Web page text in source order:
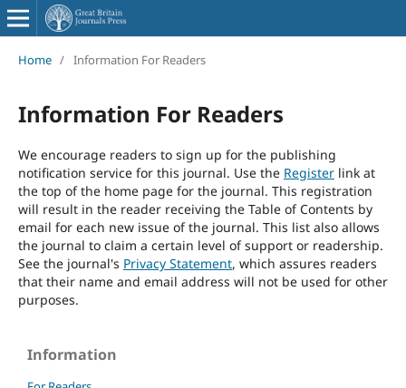
Home / Information For Readers
Information For Readers
We encourage readers to sign up for the publishing
notification service for this journal. Use the Registerlink at
the top of the home page for the journal. This registration
will result in the reader receiving the Table of Contents by
email for each new issue of the journal. This list also allows
the journal to claim a certain level of support or readership.
See the journal's Privacy Statement, which assures readers
that their name and email address will not be used for other
purposes.
Information